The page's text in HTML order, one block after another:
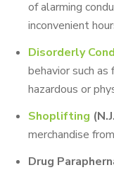
of alarming
inconvenient
Disorderly
behavior such
hazardous or
Shoplifting
merchandise
Drug